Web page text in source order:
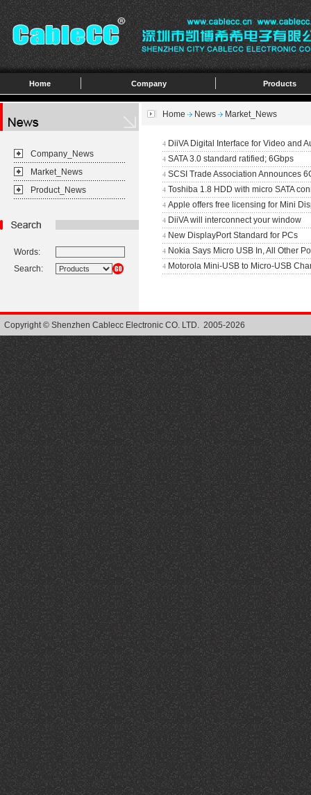
Home Company Products
Company_News
Market_News
Product_News
Words:
Search:
Home News Market_News
4 DiiVA Digital Interface for Video and
4 SATA 3.0 standard ratified; 6Gbps
4 SCSI Trade Association Announces
4 Toshiba 1.8 HDD with micro SATA
4 Apple offers free licensing for Mini
4 DiiVA will interconnect your window
4 New DisplayPort Standard for PCs
4 Nokia Says Micro USB In, All Other
4 Motorola Mini-USB to Micro-USB
Copyright © Shenzhen Cablecc Electronic CO. LTD. 2005-2026